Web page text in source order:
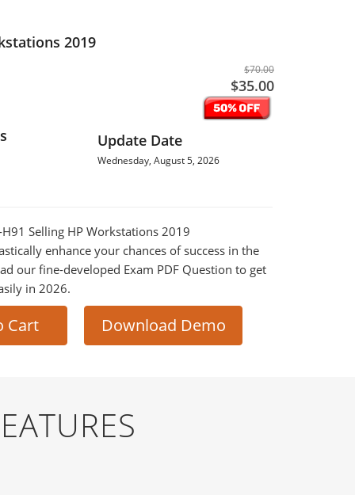
2019
$70.00
$35.00
Update Date
Wednesday, August 5, 2026
Selling HP Workstations 2019
enhance your chances of success in the
our fine-developed Exam PDF Question to get
in 2026.
Cart Download Demo